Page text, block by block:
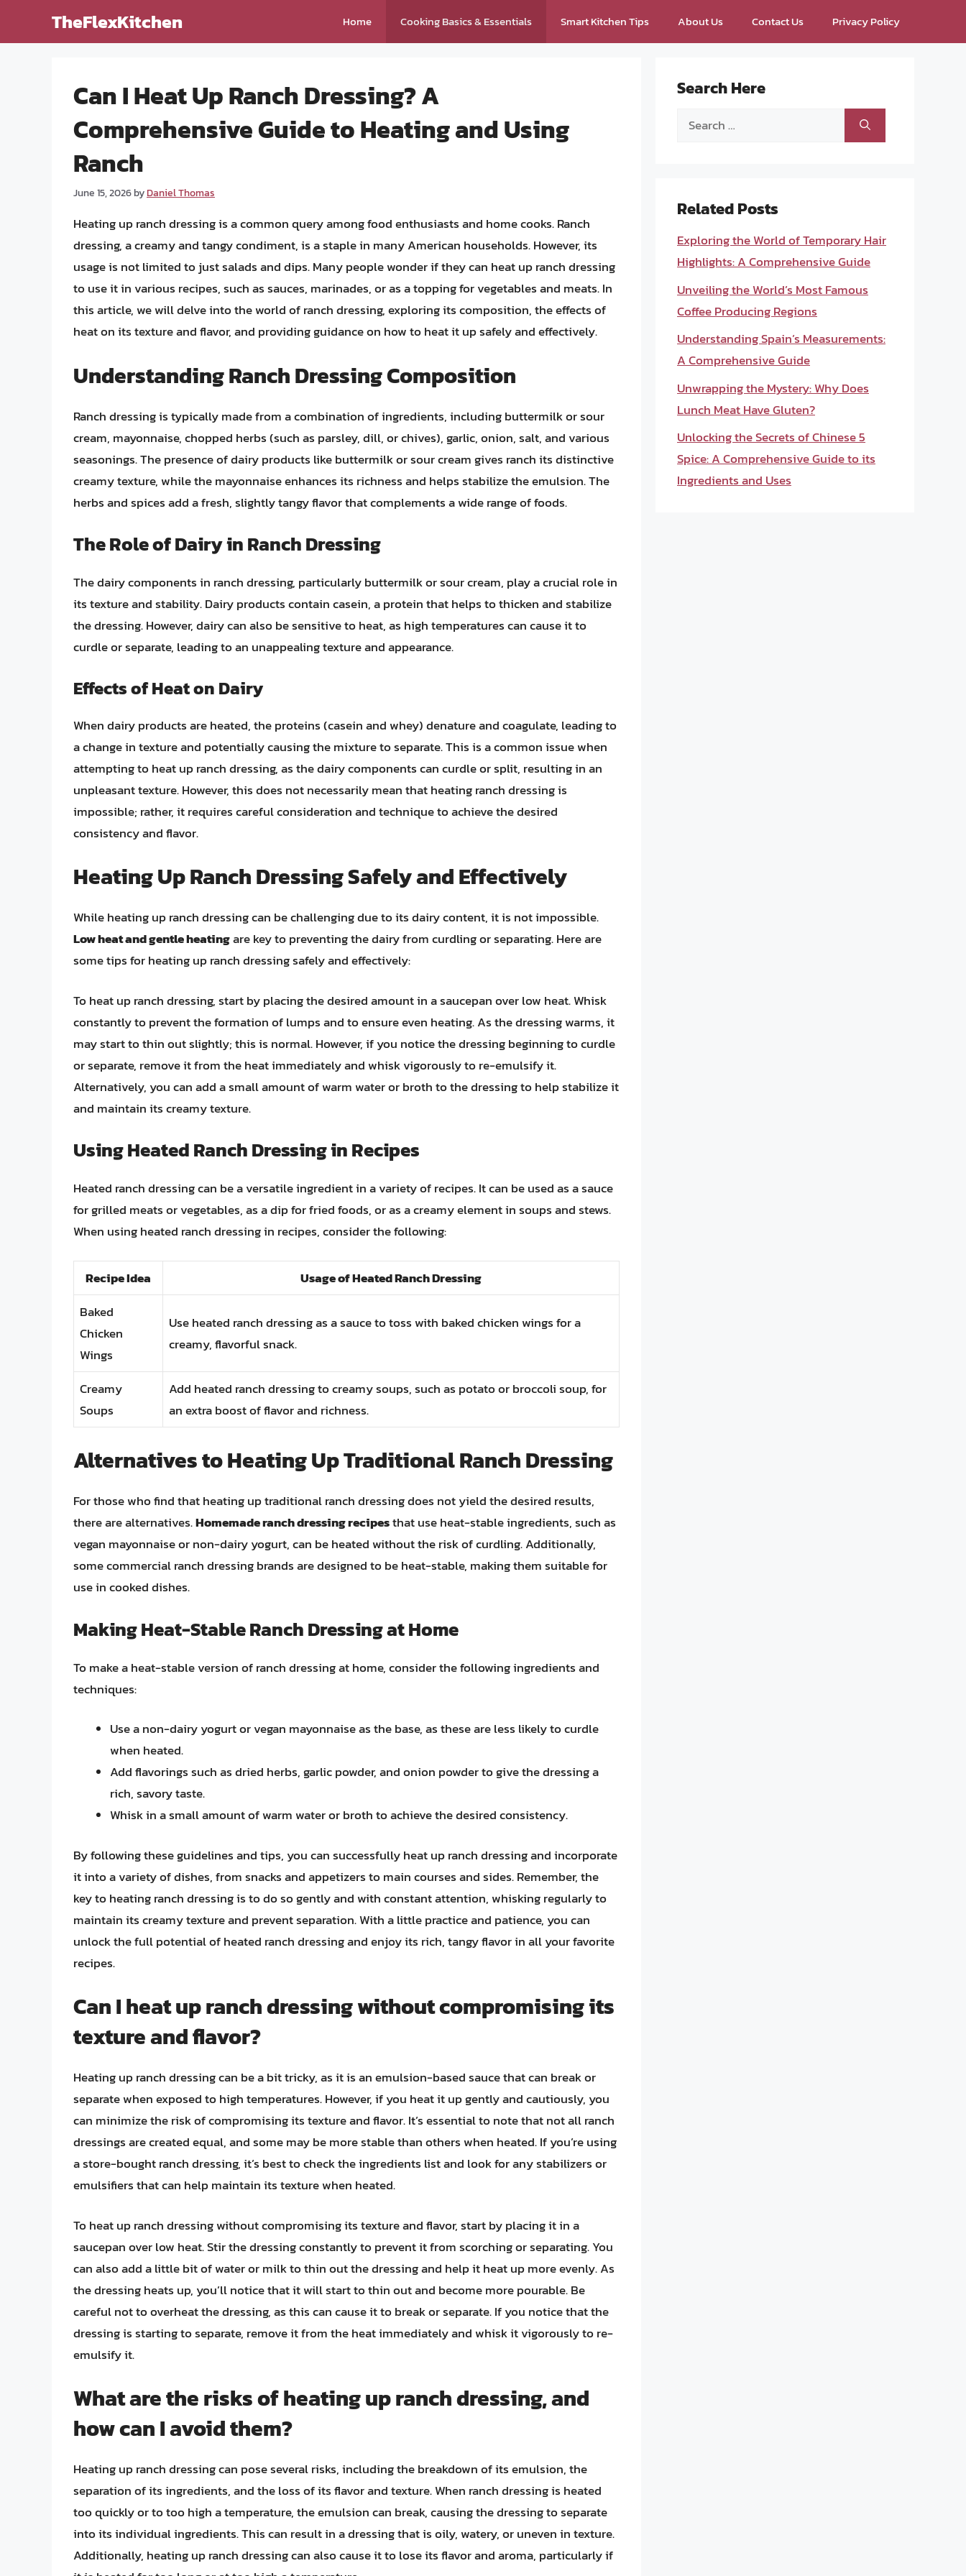
TheFlexKitchen Home Cooking Basics & Essentials Smart Kitchen Tips About Us Contact Us Privacy Policy
Can I Heat Up Ranch Dressing? A
Comprehensive Guide to Heating and Using
Ranch
June 15, 2026byDaniel Thomas
Heating up ranch dressing is a common query among food enthusiasts and home cooks. Ranch
dressing, a creamy and tangy condiment, is a staple in many American households. However, its
usage is not limited to just salads and dips. Many people wonder if they can heat up ranch dressing
to use it in various recipes, such as sauces, marinades, or as a topping for vegetables and meats. In
this article, we will delve into the world of ranch dressing, exploring its composition, the effects of
heat on its texture and flavor, and providing guidance on how to heat it up safely and effectively.
Understanding Ranch Dressing Composition
Ranch dressing is typically made from a combination of ingredients, including buttermilk or sour
cream, mayonnaise, chopped herbs (such as parsley, dill, or chives), garlic, onion, salt, and various
seasonings. The presence of dairy products like buttermilk or sour cream gives ranch its distinctive
creamy texture, while the mayonnaise enhances its richness and helps stabilize the emulsion. The
herbs and spices add a fresh, slightly tangy flavor that complements a wide range of foods.
The Role of Dairy in Ranch Dressing
The dairy components in ranch dressing, particularly buttermilk or sour cream, play a crucial role in
its texture and stability. Dairy products contain casein, a protein that helps to thicken and stabilize
the dressing. However, dairy can also be sensitive to heat, as high temperatures can cause it to
curdle or separate, leading to an unappealing texture and appearance.
Effects of Heat on Dairy
When dairy products are heated, the proteins (casein and whey) denature and coagulate, leading to
a change in texture and potentially causing the mixture to separate. This is a common issue when
attempting to heat up ranch dressing, as the dairy components can curdle or split, resulting in an
unpleasant texture. However, this does not necessarily mean that heating ranch dressing is
impossible; rather, it requires careful consideration and technique to achieve the desired
consistency and flavor.
Heating Up Ranch Dressing Safely and Effectively
While heating up ranch dressing can be challenging due to its dairy content, it is not impossible.
Low heat and gentle heatingare key to preventing the dairy from curdling or separating. Here are
some tips for heating up ranch dressing safely and effectively:
To heat up ranch dressing, start by placing the desired amount in a saucepan over low heat. Whisk
constantly to prevent the formation of lumps and to ensure even heating. As the dressing warms, it
may start to thin out slightly; this is normal. However, if you notice the dressing beginning to curdle
or separate, remove it from the heat immediately and whisk vigorously to re-emulsify it.
Alternatively, you can add a small amount of warm water or broth to the dressing to help stabilize it
and maintain its creamy texture.
Using Heated Ranch Dressing in Recipes
Heated ranch dressing can be a versatile ingredient in a variety of recipes. It can be used as a sauce
for grilled meats or vegetables, as a dip for fried foods, or as a creamy element in soups and stews.
When using heated ranch dressing in recipes, consider the following:
Recipe Idea
Usage of Heated Ranch Dressing
Baked
Chicken
Wings
Use heated ranch dressing as a sauce to toss with baked chicken wings for a
creamy, flavorful snack.
Creamy
Soups
Add heated ranch dressing to creamy soups, such as potato or broccoli soup, for
an extra boost of flavor and richness.
Alternatives to Heating Up Traditional Ranch Dressing
For those who find that heating up traditional ranch dressing does not yield the desired results,
there are alternatives.Homemade ranch dressing recipesthat use heat-stable ingredients, such as
vegan mayonnaise or non-dairy yogurt, can be heated without the risk of curdling. Additionally,
some commercial ranch dressing brands are designed to be heat-stable, making them suitable for
use in cooked dishes.
Making Heat-Stable Ranch Dressing at Home
To make a heat-stable version of ranch dressing at home, consider the following ingredients and
techniques:
Use a non-dairy yogurt or vegan mayonnaise as the base, as these are less likely to curdle
when heated.
Add flavorings such as dried herbs, garlic powder, and onion powder to give the dressing a
rich, savory taste.
Whisk in a small amount of warm water or broth to achieve the desired consistency.
By following these guidelines and tips, you can successfully heat up ranch dressing and incorporate
it into a variety of dishes, from snacks and appetizers to main courses and sides. Remember, the
key to heating ranch dressing is to do so gently and with constant attention, whisking regularly to
maintain its creamy texture and prevent separation. With a little practice and patience, you can
unlock the full potential of heated ranch dressing and enjoy its rich, tangy flavor in all your favorite
recipes.
Can I heat up ranch dressing without compromising its
texture and flavor?
Heating up ranch dressing can be a bit tricky, as it is an emulsion-based sauce that can break or
separate when exposed to high temperatures. However, if you heat it up gently and cautiously, you
can minimize the risk of compromising its texture and flavor. It’s essential to note that not all ranch
dressings are created equal, and some may be more stable than others when heated. If you’re using
a store-bought ranch dressing, it’s best to check the ingredients list and look for any stabilizers or
emulsifiers that can help maintain its texture when heated.
To heat up ranch dressing without compromising its texture and flavor, start by placing it in a
saucepan over low heat. Stir the dressing constantly to prevent it from scorching or separating. You
can also add a little bit of water or milk to thin out the dressing and help it heat up more evenly. As
the dressing heats up, you’ll notice that it will start to thin out and become more pourable. Be
careful not to overheat the dressing, as this can cause it to break or separate. If you notice that the
dressing is starting to separate, remove it from the heat immediately and whisk it vigorously to re-
emulsify it.
What are the risks of heating up ranch dressing, and
how can I avoid them?
Heating up ranch dressing can pose several risks, including the breakdown of its emulsion, the
separation of its ingredients, and the loss of its flavor and texture. When ranch dressing is heated
too quickly or to too high a temperature, the emulsion can break, causing the dressing to separate
into its individual ingredients. This can result in a dressing that is oily, watery, or uneven in texture.
Additionally, heating up ranch dressing can also cause it to lose its flavor and aroma, particularly if
Search Here
Search
Related Posts
Exploring the World of Temporary Hair
Highlights: A Comprehensive Guide
Unveiling the World’s Most Famous
Coffee Producing Regions
Understanding Spain’s Measurements:
A Comprehensive Guide
Unwrapping the Mystery: Why Does
Lunch Meat Have Gluten?
Unlocking the Secrets of Chinese 5
Spice: A Comprehensive Guide to its
Ingredients and Uses